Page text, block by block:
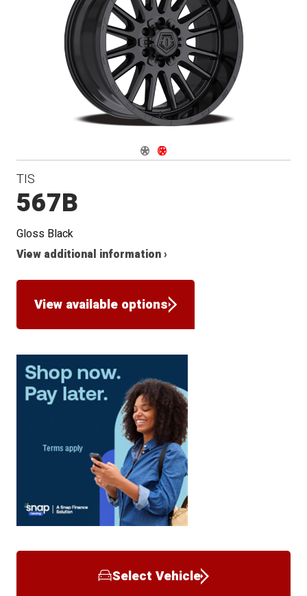
Navigate 1
Navigate 2
TIS
567B
Gloss Black
View additional information ›
View available options
Select Vehicle